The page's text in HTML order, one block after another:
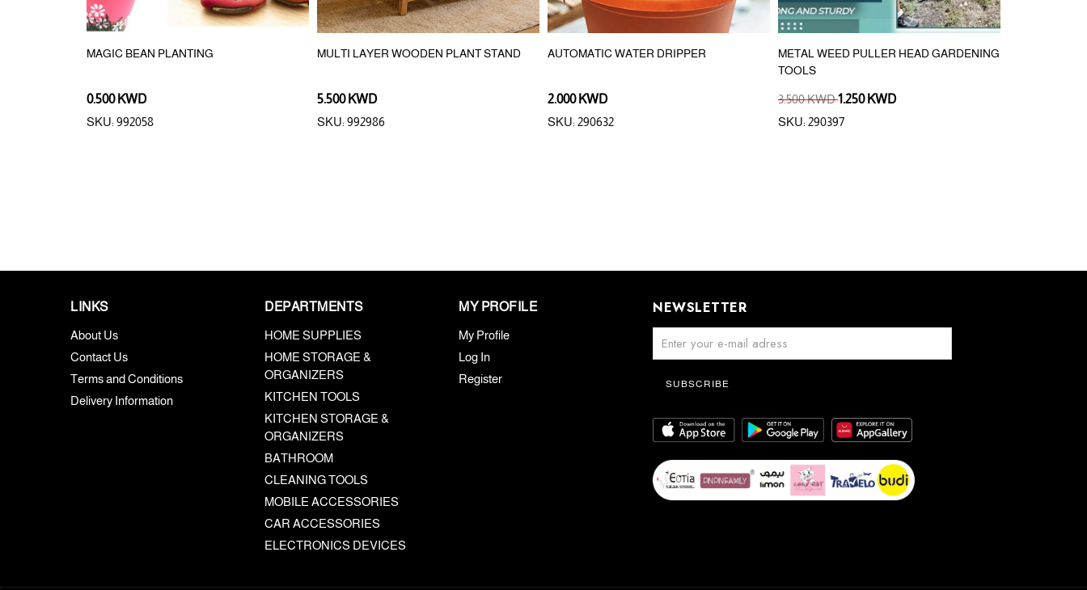
MAGIC BEAN PLANTING
0.500 KWD
SKU: 992058
MULTI LAYER WOODEN PLANT STAND
5.500 KWD
SKU: 992986
AUTOMATIC WATER DRIPPER
2.000 KWD
SKU: 290632
METAL WEED PULLER HEAD GARDENING
TOOLS
3.500 KWD1.250 KWD
SKU: 290397
LINKS
About Us
Contact Us
Terms and Conditions
Delivery Information
DEPARTMENTS
HOME SUPPLIES
HOME STORAGE &
ORGANIZERS
KITCHEN TOOLS
KITCHEN STORAGE &
ORGANIZERS
BATHROOM
CLEANING TOOLS
MOBILE ACCESSORIES
CAR ACCESSORIES
ELECTRONICS DEVICES
MY PROFILE
My Profile
Log In
Register
NEWSLETTER
SUBSCRIBE